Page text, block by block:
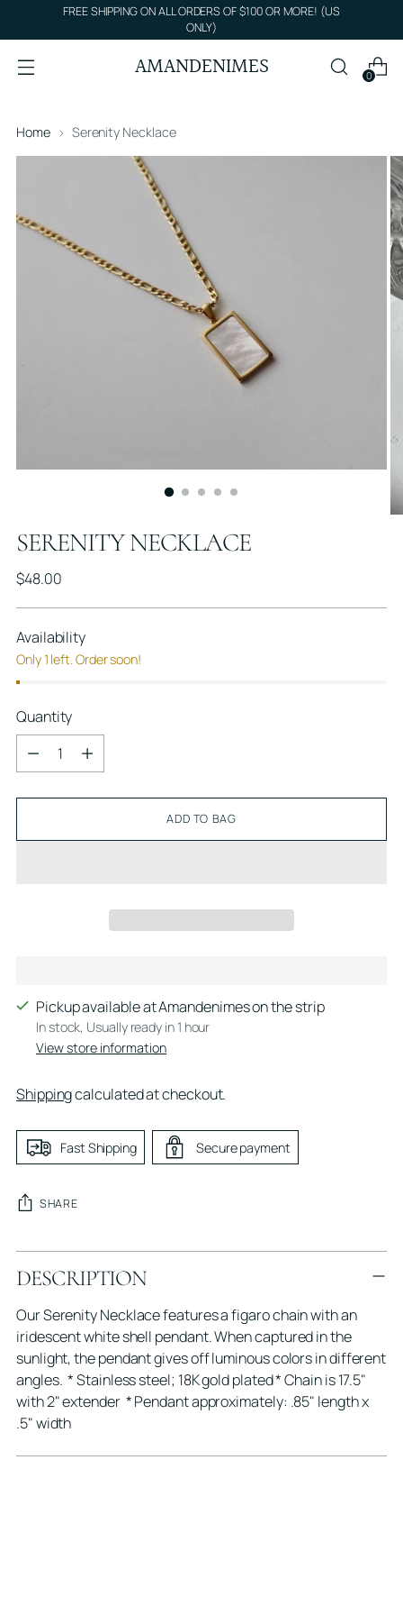
FREE SHIPPING ON ALL ORDERS OF $100 OR MORE! (US
ONLY)
AMANDENIMES 0
Home Serenity Necklace
SERENITY NECKLACE
Regular
$48.00
Availability
Only 1 left. Order soon!
Quantity
Quantity
ADD TO BAG
Pickup available at Amandenimes on the strip
In stock, Usually ready in 1 hour
View store information
Shippingcalculated at checkout.
Fast Shipping Secure payment
SHARE
Adding
product
your
cart
DESCRIPTION
Our Serenity Necklace features a figaro chain with an
iridescent white shell pendant. When captured in the
sunlight, the pendant gives off luminous colors in different
angles. * Stainless steel; 18K gold plated * Chain is 17.5"
with 2" extender * Pendant approximately: .85" length x
.5" width